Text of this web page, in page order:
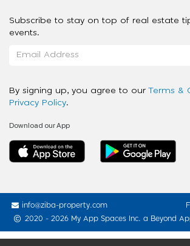
Subscribe to stay on top of real estate
events.
By signing up, you agree to our Terms &
Privacy Policy.
Download our App
info@ziba-property.com
2020 - 2026 My App Spaces Inc. a Beyond